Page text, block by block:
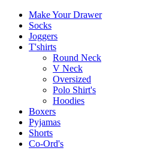
Make Your Drawer
Socks
Joggers
T'shirts
Round Neck
V Neck
Oversized
Polo Shirt's
Hoodies
Boxers
Pyjamas
Shorts
Co-Ord's